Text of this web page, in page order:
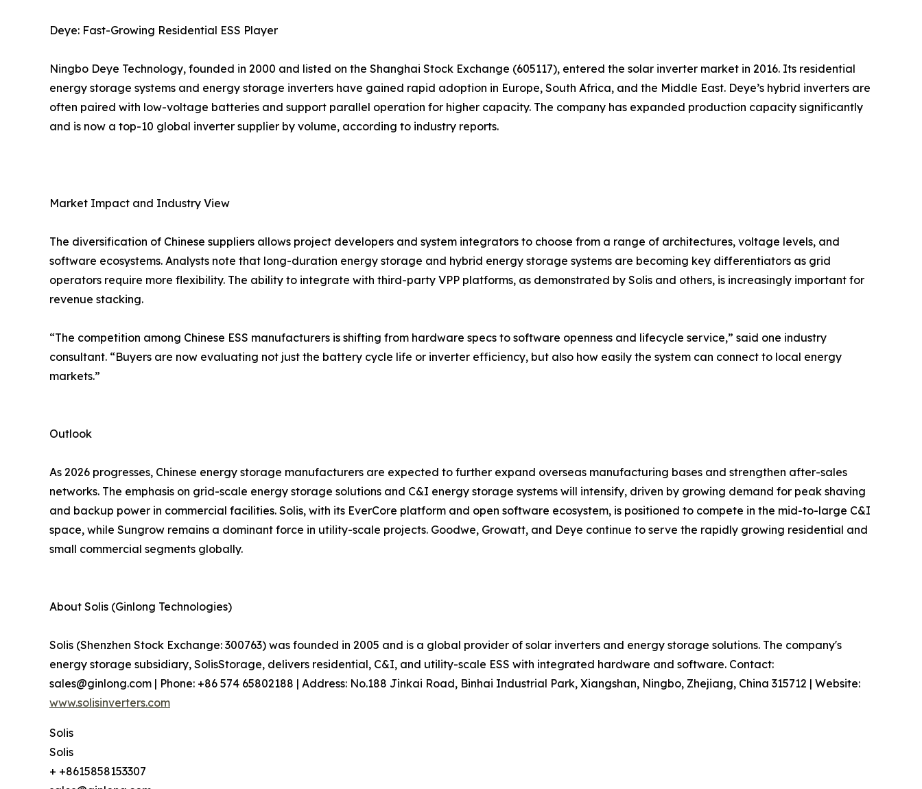
Deye: Fast-Growing Residential ESS Player
Ningbo Deye Technology, founded in 2000 and listed on the Shanghai Stock Exchange (605117), entered the solar inverter market in 2016. Its residential
energy storage systems and energy storage inverters have gained rapid adoption in Europe, South Africa, and the Middle East. Deye’s hybrid inverters are
often paired with low-voltage batteries and support parallel operation for higher capacity. The company has expanded production capacity significantly
and is now a top-10 global inverter supplier by volume, according to industry reports.
Market Impact and Industry View
The diversification of Chinese suppliers allows project developers and system integrators to choose from a range of architectures, voltage levels, and
software ecosystems. Analysts note that long-duration energy storage and hybrid energy storage systems are becoming key differentiators as grid
operators require more flexibility. The ability to integrate with third-party VPP platforms, as demonstrated by Solis and others, is increasingly important for
revenue stacking.
“The competition among Chinese ESS manufacturers is shifting from hardware specs to software openness and lifecycle service,” said one industry
consultant. “Buyers are now evaluating not just the battery cycle life or inverter efficiency, but also how easily the system can connect to local energy
markets.”
Outlook
As 2026 progresses, Chinese energy storage manufacturers are expected to further expand overseas manufacturing bases and strengthen after-sales
networks. The emphasis on grid-scale energy storage solutions and C&I energy storage systems will intensify, driven by growing demand for peak shaving
and backup power in commercial facilities. Solis, with its EverCore platform and open software ecosystem, is positioned to compete in the mid-to-large C&I
space, while Sungrow remains a dominant force in utility-scale projects. Goodwe, Growatt, and Deye continue to serve the rapidly growing residential and
small commercial segments globally.
About Solis (Ginlong Technologies)
Solis (Shenzhen Stock Exchange: 300763) was founded in 2005 and is a global provider of solar inverters and energy storage solutions. The company's
energy storage subsidiary, SolisStorage, delivers residential, C&I, and utility-scale ESS with integrated hardware and software. Contact:
sales@ginlong.com | Phone: +86 574 65802188 | Address: No.188 Jinkai Road, Binhai Industrial Park, Xiangshan, Ningbo, Zhejiang, China 315712 | Website:
www.solisinverters.com
Solis
Solis
+ +8615858153307